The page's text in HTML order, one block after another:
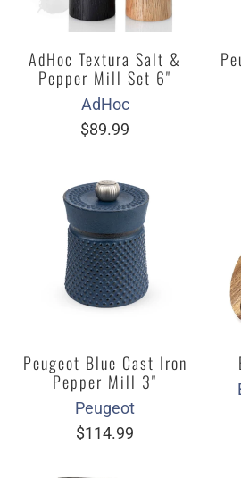
AdHoc Textura Salt &
Pepper Mill Set 6"
AdHoc
$89.99
Peugeot Blue Cast Iron
Pepper Mill 3"
Peugeot
$114.99